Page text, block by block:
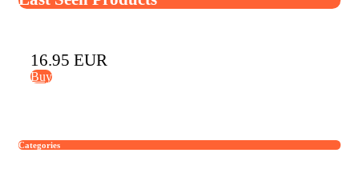
16.95 EUR
Buy
Categories